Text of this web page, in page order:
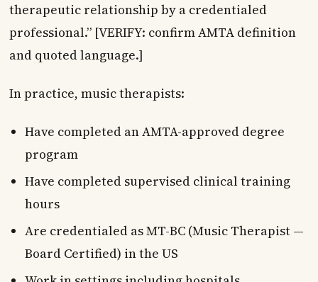
therapeutic relationship by a credentialed
professional.” [VERIFY: confirm AMTA definition
and quoted language.]
In practice, music therapists:
Have completed an AMTA-approved degree
program
Have completed supervised clinical training
hours
Are credentialed as MT-BC (Music Therapist —
Board Certified) in the US